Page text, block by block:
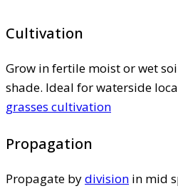
Cultivation
Grow in fertile moist or wet
shade. Ideal for waterside
grasses cultivation
Propagation
Propagate bydivision in mid